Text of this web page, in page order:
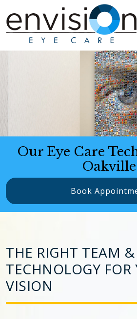
Our Eye Care
Oakville
Book
THE RIGHT TEAM &
TECHNOLOGY FOR
VISION